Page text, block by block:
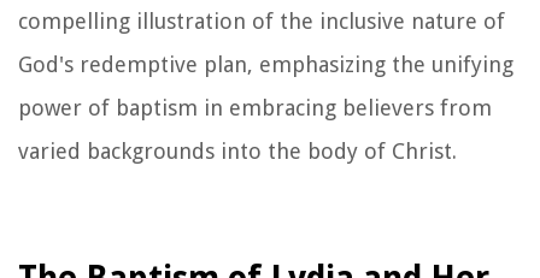
compelling illustration of the inclusive nature of
God's redemptive plan, emphasizing the unifying
power of baptism in embracing believers from
varied backgrounds into the body of Christ.